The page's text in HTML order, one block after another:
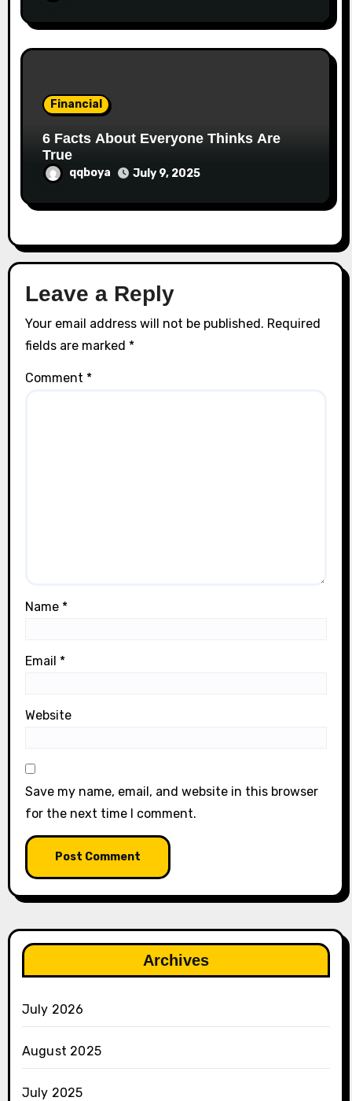
Financial
6 Facts About Everyone Thinks Are
True
qqboya July 9, 2025
Leave a Reply
Your email address will not be published. Required
fields are marked *
Comment *
Name *
Email *
Website
Save my name, email, and website in this browser
for the next time I comment.
Archives
July 2026
August 2025
July 2025